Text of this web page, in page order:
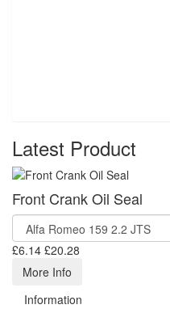
Latest Product
Front Crank Oil Seal
£6.14 £20.28
More Info
Information